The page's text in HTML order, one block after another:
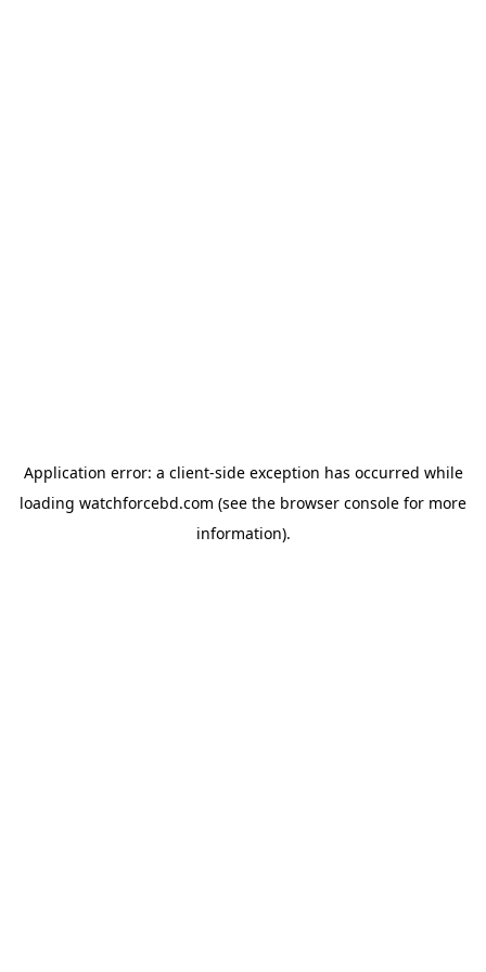
Application error: a client-side exception has occurred while
loading watchforcebd.com (see the browser console for more
information).